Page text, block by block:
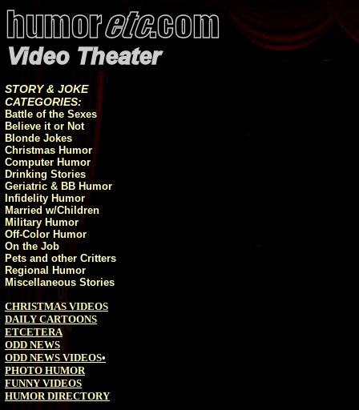
STORY & JOKE
CATEGORIES:
Battle of the Sexes
Believe it or Not
Blonde Jokes
Christmas Humor
Computer Humor
Drinking Stories
Geriatric & BB Humor
Infidelity Humor
Married w/Children
Military Humor
Off-Color Humor
On the Job
Pets and other Critters
Regional Humor
Miscellaneous Stories
CHRISTMAS VIDEOS
DAILY CARTOONS
ETCETERA
ODD NEWS
ODD NEWS VIDEOS•
PHOTO HUMOR
FUNNY VIDEOS
HUMOR DIRECTORY